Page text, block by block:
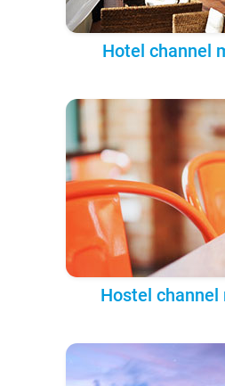
Hotel channel
Hostel channel